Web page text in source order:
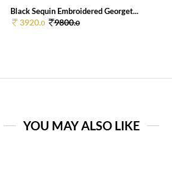
Black Sequin Embroidered Georget...
3920.0 9800.0
YOU MAY ALSO LIKE